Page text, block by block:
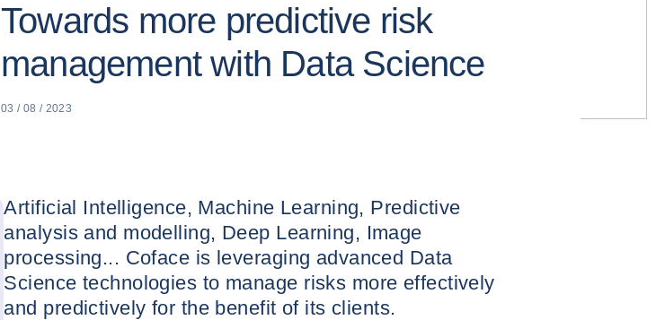
Towards more predictive risk
management with Data Science
03 / 08 / 2023
Artificial Intelligence, Machine Learning, Predictive
analysis and modelling, Deep Learning, Image
processing... Coface is leveraging advanced Data
Science technologies to manage risks more effectively
and predictively for the benefit of its clients.